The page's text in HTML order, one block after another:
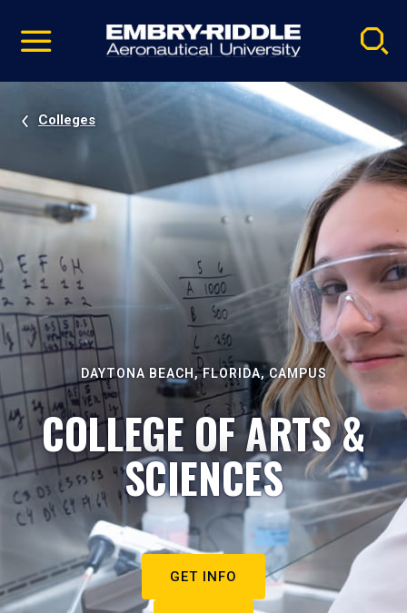
video
Navigation
Colleges
DAYTONA BEACH, FLORIDA, CAMPUS
COLLEGE OF ARTS &
SCIENCES
GET INFO